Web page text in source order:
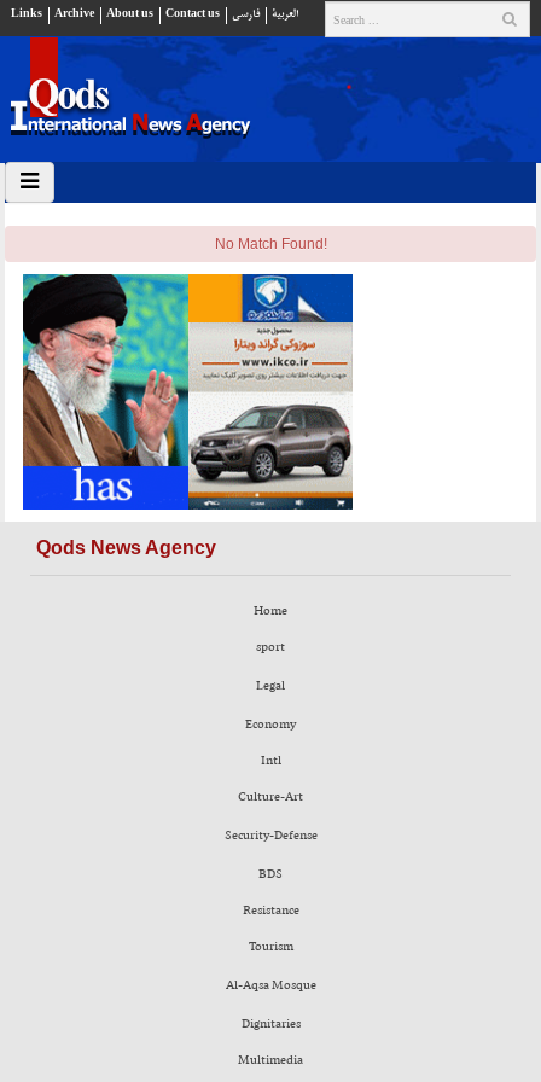
Links Archive About us Contact us فارسي العربية
No Match Found!
Qods News Agency
Home
sport
Legal
Economy
Intl
Culture-Art
Security-Defense
BDS
Resistance
Tourism
Al-Aqsa Mosque
Dignitaries
Multimedia